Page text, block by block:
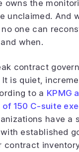
owns the
unclaimed. And
one can
when.
contract
is quiet,
to a KPMG
150 C-suite
have a
established
contract